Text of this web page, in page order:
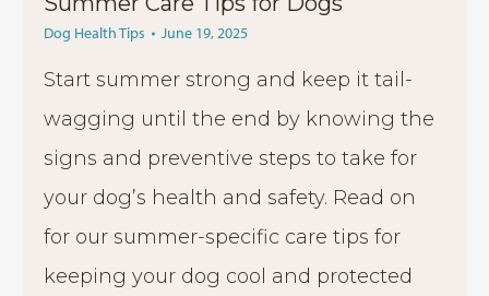
Dog Health Tips June 19, 2025
Start summer strong and keep it tail-
wagging until the end by knowing the
signs and preventive steps to take for
your dog’s health and safety. Read on
for our summer-specific care tips for
keeping your dog cool and protected